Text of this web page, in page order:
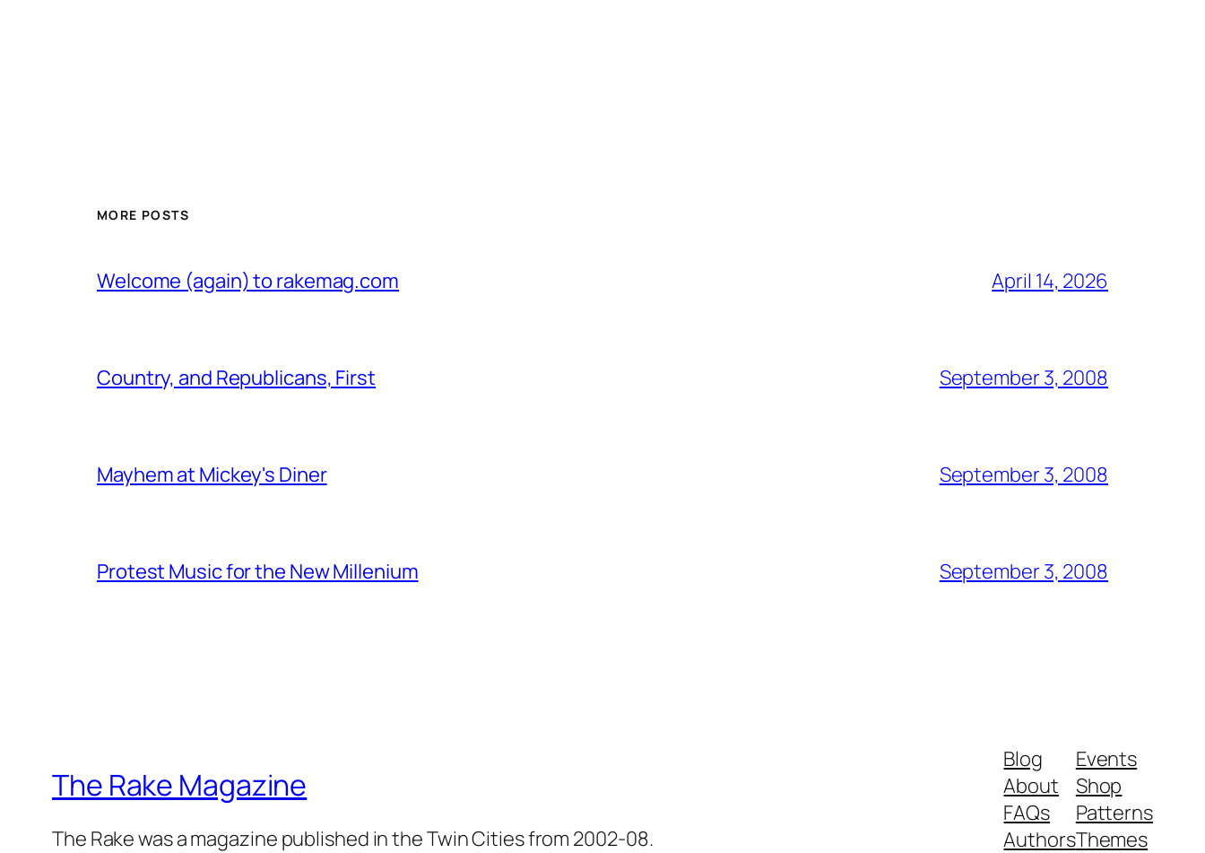
MORE POSTS
Welcome (again) to rakemag.com April 14, 2026
Country, and Republicans, First September 3, 2008
Mayhem at Mickey's Diner September 3, 2008
Protest Music for the New Millenium September 3, 2008
The Rake Magazine
The Rake was a magazine published in the Twin Cities from 2002-08.
Blog
About
FAQs
Authors
Events
Shop
Patterns
Themes